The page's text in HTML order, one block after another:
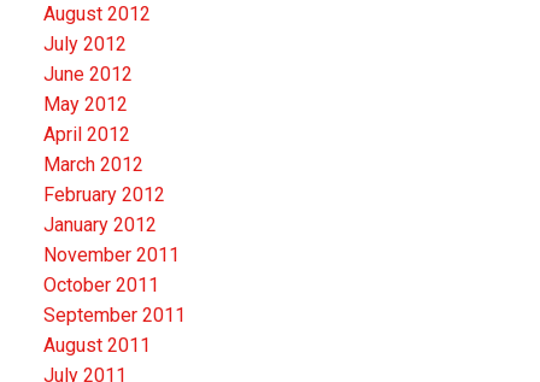
August 2012
July 2012
June 2012
May 2012
April 2012
March 2012
February 2012
January 2012
November 2011
October 2011
September 2011
August 2011
July 2011